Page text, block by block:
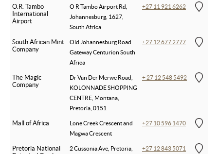
O.R. Tambo
International
Airport
O R Tambo Airport Rd,
Johannesburg, 1627,
South Africa
+27 11 921 6262
South African Mint
Company
Old Johannesburg Road
Gateway Centurion South
Africa
+27 12 677 2777
The Magic
Company
Dr Van Der Merwe Road,
KOLONNADE SHOPPING
CENTRE, Montana,
Pretoria, 0151
+ 27 12 548 5492
Mall of Africa
Lone Creek Crescent and
Magwa Crescent
+27 10 596 1470
Pretoria National
2 Cussonia Ave, Pretoria, +27 12 843 5071